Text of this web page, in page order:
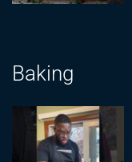
Baking